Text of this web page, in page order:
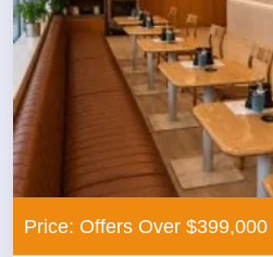
Price: Offers Over $399,000